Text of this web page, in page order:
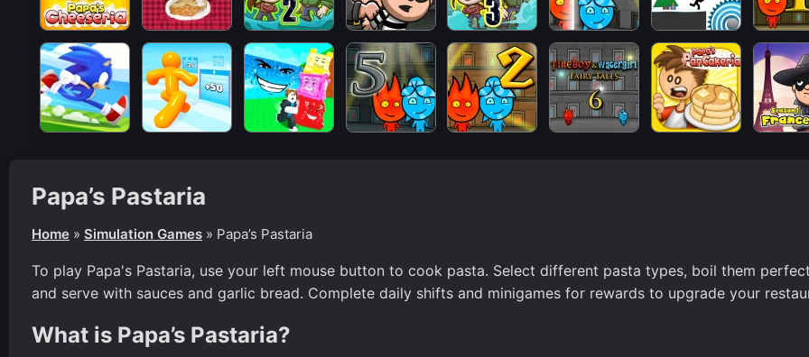
Papa’s Pastaria
Home » Simulation Games » Papa’s Pastaria
To play Papa's Pastaria, use your left mouse button to cook pasta. Select different pasta types, boil them
and serve with sauces and garlic bread. Complete daily shifts and minigames for rewards to upgrade your
What is Papa’s Pastaria?